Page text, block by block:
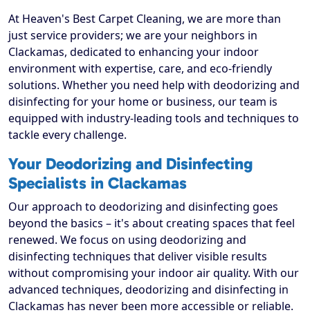
At Heaven's Best Carpet Cleaning, we are more than
just service providers; we are your neighbors in
Clackamas, dedicated to enhancing your indoor
environment with expertise, care, and eco-friendly
solutions. Whether you need help with deodorizing and
disinfecting for your home or business, our team is
equipped with industry-leading tools and techniques to
tackle every challenge.
Your Deodorizing and Disinfecting
Specialists in Clackamas
Our approach to deodorizing and disinfecting goes
beyond the basics – it's about creating spaces that feel
renewed. We focus on using deodorizing and
disinfecting techniques that deliver visible results
without compromising your indoor air quality. With our
advanced techniques, deodorizing and disinfecting in
Clackamas has never been more accessible or reliable.